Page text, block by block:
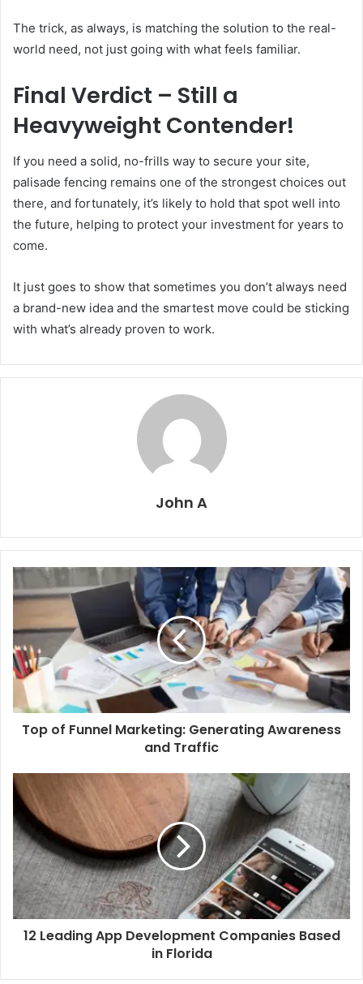
The trick, as always, is matching the solution to the real-
world need, not just going with what feels familiar.
Final Verdict – Still a
Heavyweight Contender!
If you need a solid, no-frills way to secure your site,
palisade fencing remains one of the strongest choices out
there, and fortunately, it’s likely to hold that spot well into
the future, helping to protect your investment for years to
come.
It just goes to show that sometimes you don’t always need
a brand-new idea and the smartest move could be sticking
with what’s already proven to work.
John A
Top of Funnel Marketing: Generating Awareness
and Traffic
12 Leading App Development Companies Based
in Florida